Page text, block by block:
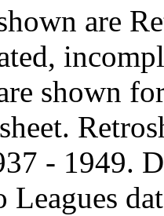
are
shown
- 1949.
Leagues